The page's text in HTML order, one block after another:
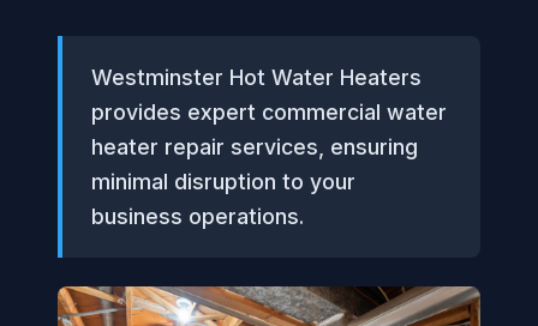
Westminster Hot Water Heaters
provides expert commercial water
heater repair services, ensuring
minimal disruption to your
business operations.